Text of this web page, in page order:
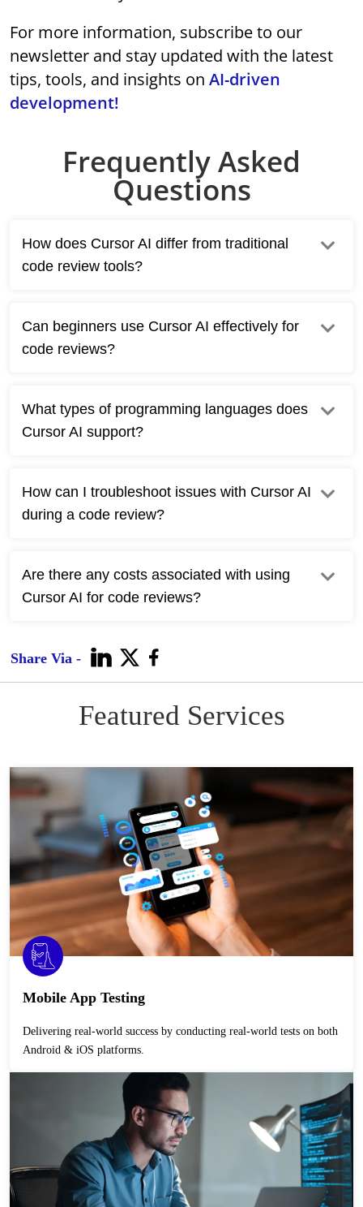
For more information, subscribe to our
newsletter and stay updated with the latest
tips, tools, and insights onAI-driven
development!
Frequently Asked
Questions
How does Cursor AI differ from traditional
code review tools?
Can beginners use Cursor AI effectively for
code reviews?
What types of programming languages does
Cursor AI support?
How can I troubleshoot issues with Cursor AI
during a code review?
Are there any costs associated with using
Cursor AI for code reviews?
Share Via -
Featured Services
Mobile App Testing
Delivering real-world success by conducting real-world tests on both
Android & iOS platforms.